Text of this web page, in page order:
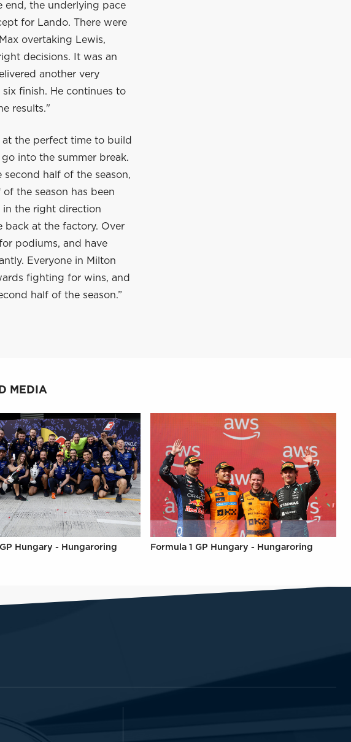
end, the underlying pace
for Lando. There were
overtaking Lewis,
decisions. It was an
another very
finish. He continues to
results."
at the perfect time to build
into the summer break.
second half of the season,
the season has been
in the right direction
back at the factory. Over
podiums, and have
Everyone in Milton
fighting for wins, and
half of the season.”
MEDIA
Hungary - Hungaroring Formula 1 GP Hungary - Hungaroring